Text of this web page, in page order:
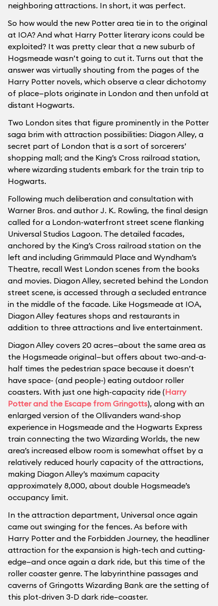
neighboring attractions. In short, it was perfect.
So how would the new Potter area tie in to the original
at IOA? And what Harry Potter literary icons could be
exploited? It was pretty clear that a new suburb of
Hogsmeade wasn’t going to cut it. Turns out that the
answer was virtually shouting from the pages of the
Harry Potter novels, which observe a clear dichotomy
of place—plots originate in London and then unfold at
distant Hogwarts.
Two London sites that figure prominently in the Potter
saga brim with attraction possibilities: Diagon Alley, a
secret part of London that is a sort of sorcerers’
shopping mall; and the King’s Cross railroad station,
where wizarding students embark for the train trip to
Hogwarts.
Following much deliberation and consultation with
Warner Bros. and author J. K. Rowling, the final design
called for a London-waterfront street scene flanking
Universal Studios Lagoon. The detailed facades,
anchored by the King’s Cross railroad station on the
left and including Grimmauld Place and Wyndham’s
Theatre, recall West London scenes from the books
and movies. Diagon Alley, secreted behind the London
street scene, is accessed through a secluded entrance
in the middle of the facade. Like Hogsmeade at IOA,
Diagon Alley features shops and restaurants in
addition to three attractions and live entertainment.
Diagon Alley covers 20 acres—about the same area as
the Hogsmeade original—but offers about two-and-a-
half times the pedestrian space because it doesn’t
have space- (and people-) eating outdoor roller
coasters. With just one high-capacity ride (Harry
Potter and the Escape from Gringotts), along with an
enlarged version of the Ollivanders wand-shop
experience in Hogsmeade and the Hogwarts Express
train connecting the two Wizarding Worlds, the new
area’s increased elbow room is somewhat offset by a
relatively reduced hourly capacity of the attractions,
making Diagon Alley’s maximum capacity
approximately 8,000, about double Hogsmeade’s
occupancy limit.
In the attraction department, Universal once again
came out swinging for the fences. As before with
Harry Potter and the Forbidden Journey, the headliner
attraction for the expansion is high-tech and cutting-
edge—and once again a dark ride, but this time of the
roller coaster genre. The labyrinthine passages and
caverns of Gringotts Wizarding Bank are the setting of
this plot-driven 3-D dark ride–coaster.